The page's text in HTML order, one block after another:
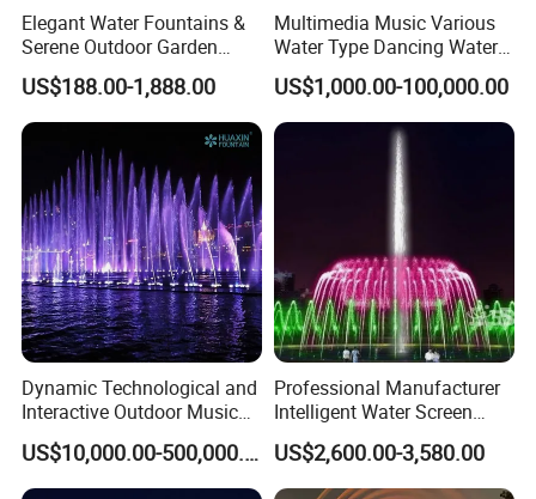
Elegant Water Fountains &
Serene Outdoor Garden
Fountains
US$188.00-1,888.00
Multimedia Music Various
Water Type Dancing Water
Swing Fountain 3D Nozzle
in Pool Fountain
US$1,000.00-100,000.00
Dynamic Technological and
Interactive Outdoor Music
Dancing Water Fountain
US$10,000.00-500,000.00
Professional Manufacturer
Intelligent Water Screen
Program-Controlled Outdoor
Musical Fountain for Theme
Park
US$2,600.00-3,580.00